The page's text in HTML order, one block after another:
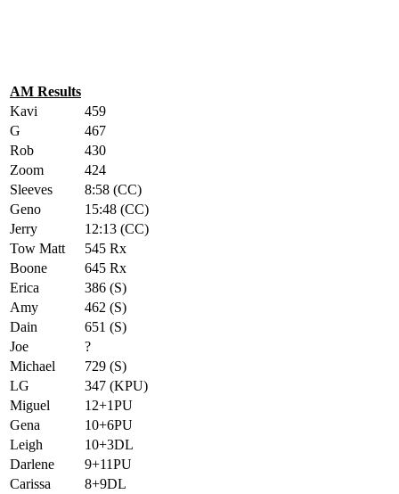
AM Results
Kavi
459
G
467
Rob
430
Zoom
424
Sleeves
8:58 (CC)
Geno
15:48 (CC)
Jerry
12:13 (CC)
Tow Matt
545 Rx
Boone
645 Rx
Erica
386 (S)
Amy
462 (S)
Dain
651 (S)
Joe
?
Michael
729 (S)
LG
347 (KPU)
Miguel
12+1PU
Gena
10+6PU
Leigh
10+3DL
Darlene
9+11PU
Carissa
8+9DL